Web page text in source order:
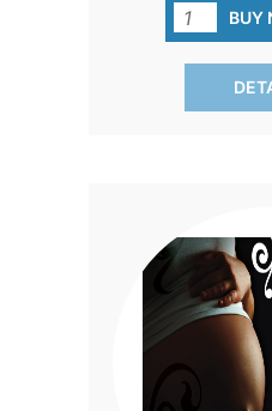
for the baby bottle
Sized perfectly at
inserts are primed
about bottle
BUY